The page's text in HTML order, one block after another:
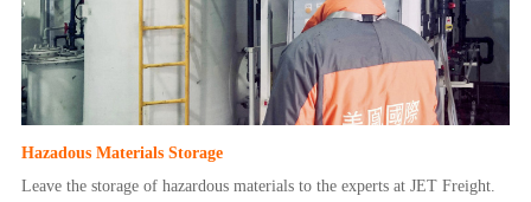
Hazadous Materials Storage
Leave the storage of hazardous materials to the experts at JET Freight.